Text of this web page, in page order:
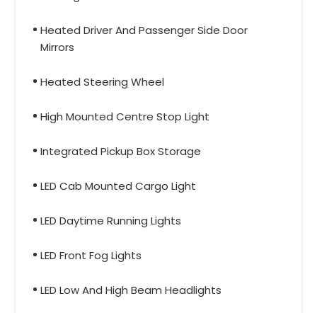
Heated Driver And Passenger Side Door
Mirrors
Heated Steering Wheel
High Mounted Centre Stop Light
Integrated Pickup Box Storage
LED Cab Mounted Cargo Light
LED Daytime Running Lights
LED Front Fog Lights
LED Low And High Beam Headlights